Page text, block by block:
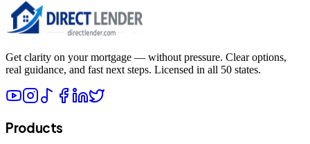
Get clarity on your mortgage — without pressure. Clear options,
real guidance, and fast next steps. Licensed in all 50 states.
Products